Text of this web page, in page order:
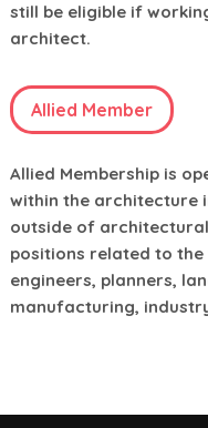
still be eligible if
architect.
Allied Member
Allied Membership is
within the architecture
outside of
positions related to
engineers, planners,
manufacturing,